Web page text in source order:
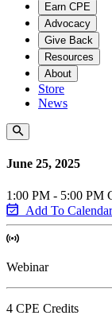
Earn CPE
Advocacy
Give Back
Resources
About
Store
News
June 25, 2025
1:00 PM - 5:00 PM
Add To Calendar
Webinar
4 CPE Credits